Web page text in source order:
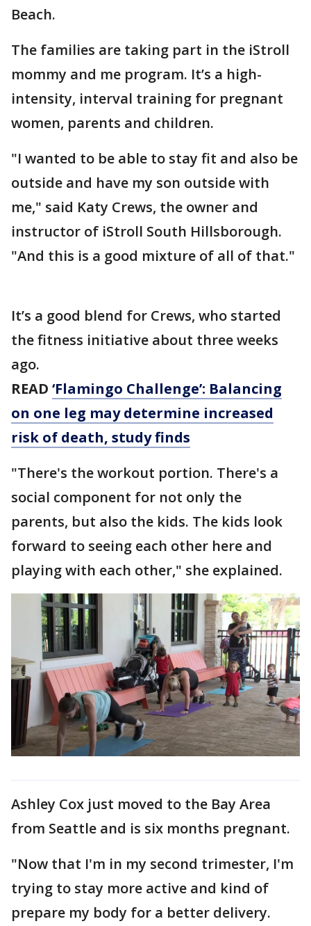
Beach.
The families are taking part in the iStroll
mommy and me program. It’s a high-
intensity, interval training for pregnant
women, parents and children.
"I wanted to be able to stay fit and also be
outside and have my son outside with
me," said Katy Crews, the owner and
instructor of iStroll South Hillsborough.
"And this is a good mixture of all of that."
It’s a good blend for Crews, who started
the fitness initiative about three weeks
ago.
READ ‘Flamingo Challenge’: Balancing
on one leg may determine increased
risk of death, study finds
"There's the workout portion. There's a
social component for not only the
parents, but also the kids. The kids look
forward to seeing each other here and
playing with each other," she explained.
Ashley Cox just moved to the Bay Area
from Seattle and is six months pregnant.
"Now that I'm in my second trimester, I'm
trying to stay more active and kind of
prepare my body for a better delivery.